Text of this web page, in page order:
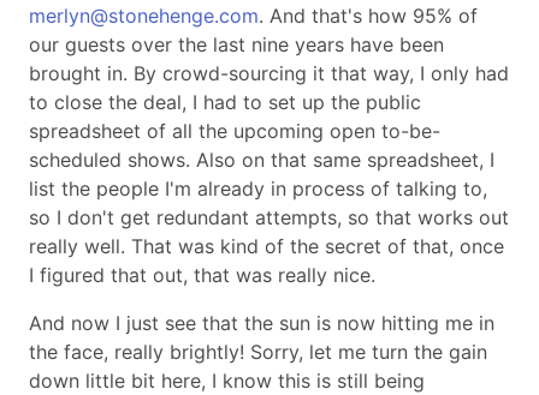
merlyn@stonehenge.com. And that's how 95% of
our guests over the last nine years have been
brought in. By crowd-sourcing it that way, I only had
to close the deal, I had to set up the public
spreadsheet of all the upcoming open to-be-
scheduled shows. Also on that same spreadsheet, I
list the people I'm already in process of talking to,
so I don't get redundant attempts, so that works out
really well. That was kind of the secret of that, once
I figured that out, that was really nice.
And now I just see that the sun is now hitting me in
the face, really brightly! Sorry, let me turn the gain
down little bit here, I know this is still being